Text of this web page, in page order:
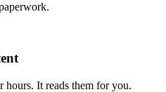
hours. It reads them for you.